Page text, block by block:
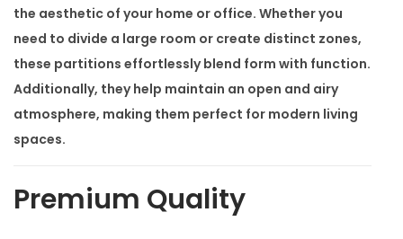
n
t
i
t
y
the aesthetic of your home or office. Whether you
need to divide a large room or create distinct zones,
these partitions effortlessly blend form with function.
Additionally, they help maintain an open and airy
atmosphere, making them perfect for modern living
spaces.
Premium Quality